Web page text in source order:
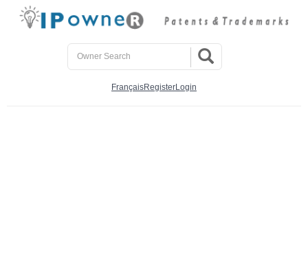
FrançaisRegisterLogin